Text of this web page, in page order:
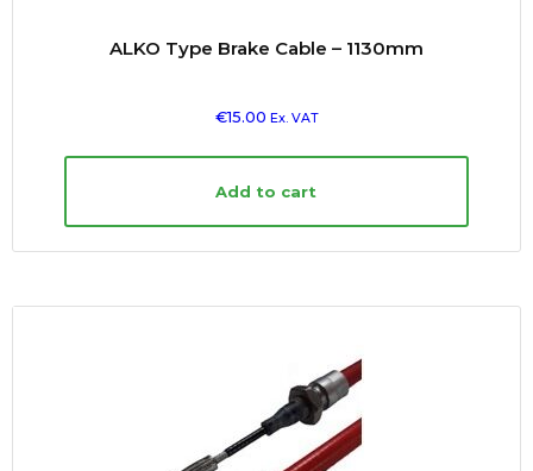
ALKO Type Brake Cable – 1130mm
€15.00 Ex. VAT
Add to cart